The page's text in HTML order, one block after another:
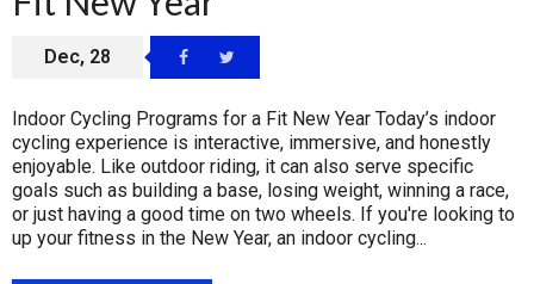
Dec, 28
Indoor Cycling Programs for a Fit New Year Today’s indoor
cycling experience is interactive, immersive, and honestly
enjoyable. Like outdoor riding, it can also serve specific
goals such as building a base, losing weight, winning a race,
or just having a good time on two wheels. If you're looking to
up your fitness in the New Year, an indoor cycling...